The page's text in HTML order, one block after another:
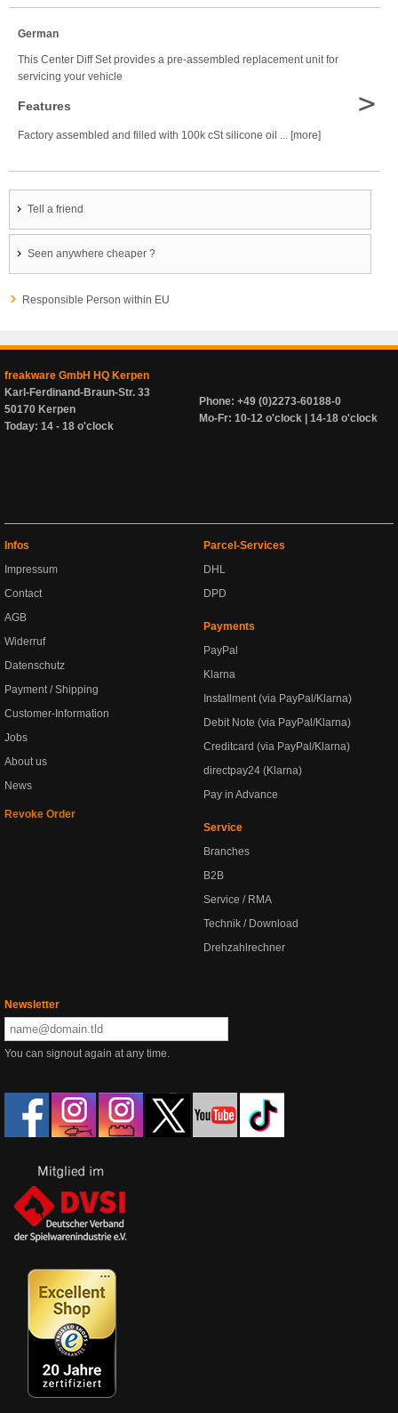
German
This Center Diff Set provides a pre-assembled replacement unit for
servicing your vehicle
Features
Factory assembled and filled with 100k cSt silicone oil ... [more]
>
Tell a friend
Seen anywhere cheaper ?
Responsible Person within EU
freakware GmbH HQ Kerpen
Karl-Ferdinand-Braun-Str. 33
50170 Kerpen
Today: 14 - 18 o'clock
Phone: +49 (0)2273-60188-0
Mo-Fr: 10-12 o'clock | 14-18 o'clock
Infos
Impressum
Contact
AGB
Widerruf
Datenschutz
Payment / Shipping
Customer-Information
Jobs
About us
News
Revoke Order
Parcel-Services
DHL
DPD
Payments
PayPal
Klarna
Installment (via PayPal/Klarna)
Debit Note (via PayPal/Klarna)
Creditcard (via PayPal/Klarna)
directpay24 (Klarna)
Pay in Advance
Service
Branches
B2B
Service / RMA
Technik / Download
Drehzahlrechner
Newsletter
You can signout again at any time.